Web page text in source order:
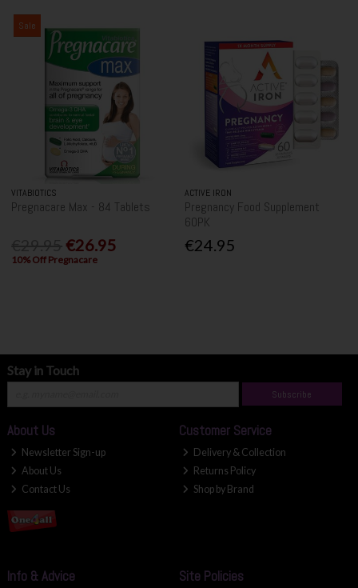
Sale
VITABIOTICS
Pregnacare Max - 84 Tablets
€26.95
10% Off Pregnacare
ACTIVE IRON
Pregnancy Food Supplement
60PK
€24.95
Stay in Touch
Subscribe
About Us
Newsletter Sign-up
About Us
Contact Us
Customer Service
Delivery & Collection
Returns Policy
Shop by Brand
Info & Advice Site Policies